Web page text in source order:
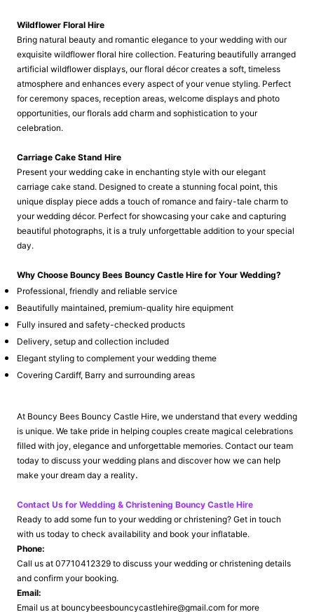
Wildflower Floral Hire
Bring natural beauty and romantic elegance to your wedding with our
exquisite wildflower floral hire collection. Featuring beautifully arranged
artificial wildflower displays, our floral décor creates a soft, timeless
atmosphere and enhances every aspect of your venue styling. Perfect
for ceremony spaces, reception areas, welcome displays and photo
opportunities, our florals add charm and sophistication to your
celebration.
Carriage Cake Stand Hire
Present your wedding cake in enchanting style with our elegant
carriage cake stand. Designed to create a stunning focal point, this
unique display piece adds a touch of romance and fairy-tale charm to
your wedding décor. Perfect for showcasing your cake and capturing
beautiful photographs, it is a truly unforgettable addition to your special
day.
Why Choose Bouncy Bees Bouncy Castle Hire for Your Wedding?
Professional, friendly and reliable service
Beautifully maintained, premium-quality hire equipment
Fully insured and safety-checked products
Delivery, setup and collection included
Elegant styling to complement your wedding theme
Covering Cardiff, Barry and surrounding areas
At Bouncy Bees Bouncy Castle Hire, we understand that every wedding
is unique. We take pride in helping couples create magical celebrations
filled with joy, elegance and unforgettable memories. Contact our team
today to discuss your wedding plans and discover how we can help
make your dream day a reality.
Contact Us for Wedding & Christening Bouncy Castle Hire
Ready to add some fun to your wedding or christening? Get in touch
with us today to check availability and book your inflatable.
Phone:
Call us at 07710412329 to discuss your wedding or christening details
and confirm your booking.
Email:
Email us at bouncybeesbouncycastlehire@gmail.com for more